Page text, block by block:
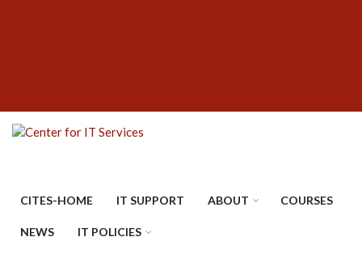
CITES-HOME IT SUPPORT ABOUT COURSES
NEWS IT POLICIES